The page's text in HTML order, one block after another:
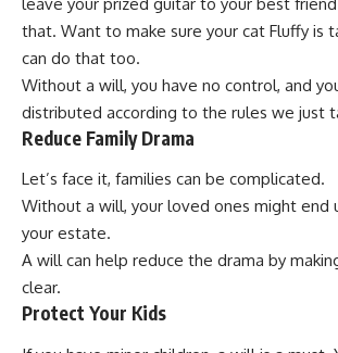
that. Want to make sure your cat Fluffy is
can do that too.
Without a will, you have no control, and
distributed according to the rules we just
Reduce Family Drama
Let’s face it, families can be complicated.
Without a will, your loved ones might end
your estate.
A will can help reduce the drama by
clear.
Protect Your Kids